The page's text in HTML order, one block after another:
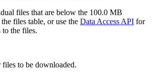
files that are below the 100.0 MB
files table, or use the Data Access API for
to the files.
files to be downloaded.